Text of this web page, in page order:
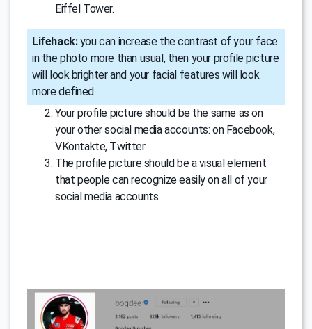
Eiffel Tower.
Lifehack:you can increase the contrast of your face
in the photo more than usual, then your profile picture
will look brighter and your facial features will look
more defined.
Your profile picture should be the same as on
your other social media accounts: on Facebook,
VKontakte, Twitter.
The profile picture should be a visual element
that people can recognize easily on all of your
social media accounts.